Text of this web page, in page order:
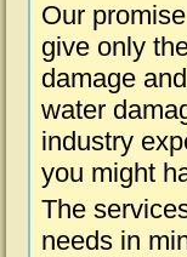
Our
give only
damage
water
industry
you might
The
needs in